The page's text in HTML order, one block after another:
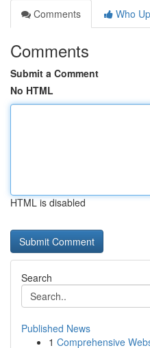
Comments
Who
Comments
Submit a Comment
No HTML
HTML is disabled
Search
Published News
1 Comprehensive